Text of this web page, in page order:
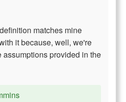
matches mine
it because, well, we're
assumptions provided in the